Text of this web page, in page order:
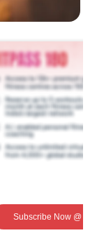
Subscribe Now@ ₹